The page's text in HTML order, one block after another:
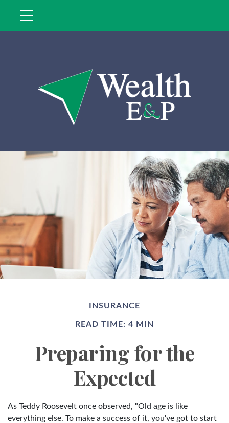
INSURANCE
READ TIME: 4 MIN
Preparing for the
Expected
As Teddy Roosevelt once observed, "Old age is like
everything else. To make a success of it, you've got to start